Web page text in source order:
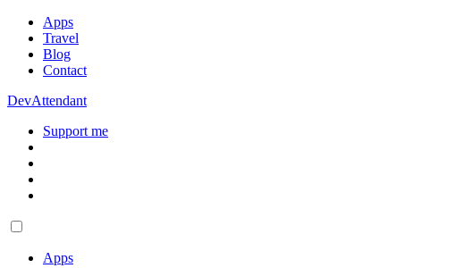
Apps
Travel
Blog
Contact
DevAttendant
Support me
Apps